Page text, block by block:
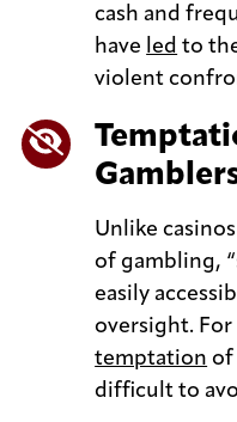
cash and
have led to
violent
Unlike
of gambling,
easily
oversight.
temptation of
difficult to